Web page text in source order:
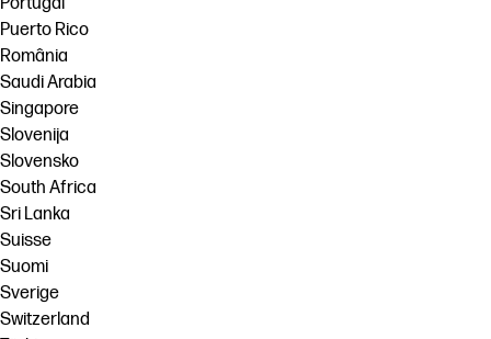
Puerto Rico
România
Saudi Arabia
Singapore
Slovenija
Slovensko
South Africa
Sri Lanka
Suisse
Suomi
Sverige
Switzerland